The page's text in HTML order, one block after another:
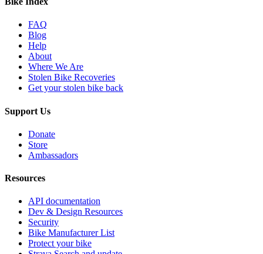
FAQ
Blog
Help
About
Where We Are
Stolen Bike Recoveries
Get your stolen bike back
Support Us
Donate
Store
Ambassadors
Resources
API documentation
Dev & Design Resources
Security
Bike Manufacturer List
Protect your bike